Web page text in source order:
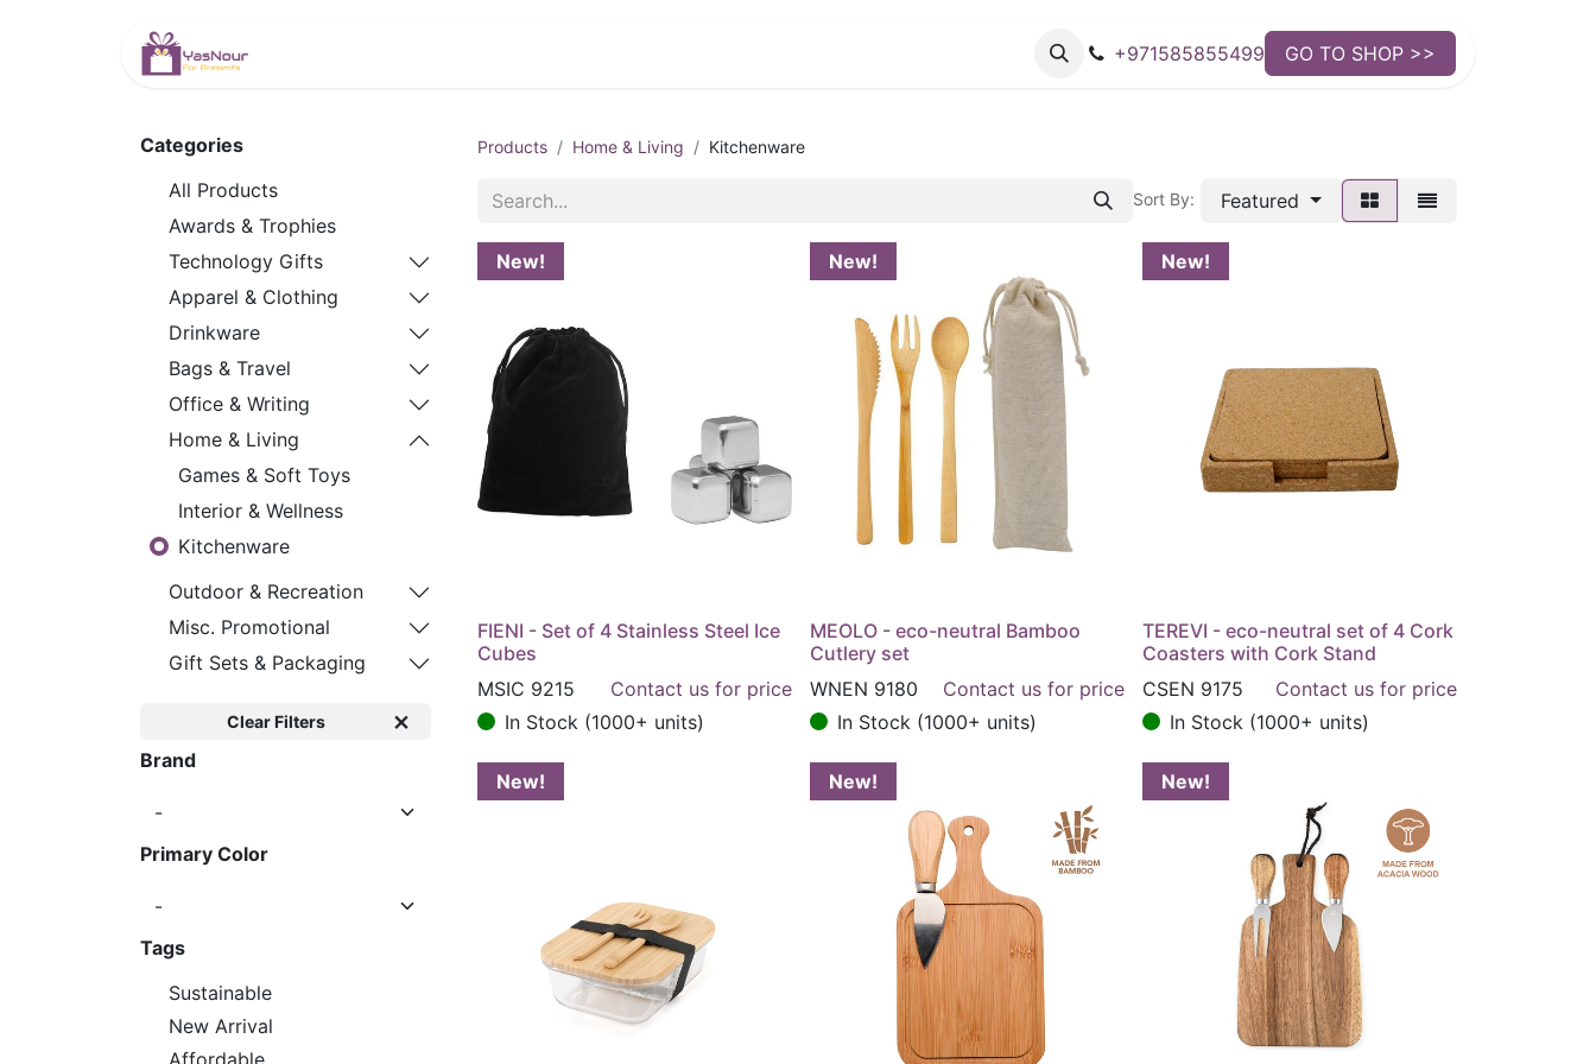
+971585855499 GO TO SHOP >>
Categories
All Products
Awards & Trophies
Technology Gifts
Apparel & Clothing
Drinkware
Bags & Travel
Office & Writing
Home & Living
Games & Soft Toys
Interior & Wellness
Kitchenware
Outdoor & Recreation
Misc. Promotional
Gift Sets & Packaging
Clear Filters
Brand
Primary Color
Tags
Sustainable
New Arrival
Affordable
Products Home & Living Kitchenware
Sort By: Featured
New!
FIENI - Set of 4 Stainless Steel Ice
Cubes
MSIC 9215
Contact us for price
In Stock (1000+ units)
New!
MEOLO - eco-neutral Bamboo
Cutlery set
WNEN 9180
Contact us for price
In Stock (1000+ units)
New!
TEREVI - eco-neutral set of 4 Cork
Coasters with Cork Stand
CSEN 9175
Contact us for price
In Stock (1000+ units)
New! New! New!